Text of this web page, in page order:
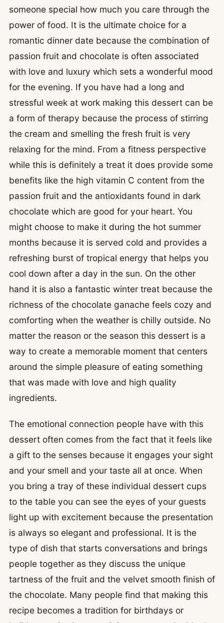
someone special how much you care through the
power of food. It is the ultimate choice for a
romantic dinner date because the combination of
passion fruit and chocolate is often associated
with love and luxury which sets a wonderful mood
for the evening. If you have had a long and
stressful week at work making this dessert can be
a form of therapy because the process of stirring
the cream and smelling the fresh fruit is very
relaxing for the mind. From a fitness perspective
while this is definitely a treat it does provide some
benefits like the high vitamin C content from the
passion fruit and the antioxidants found in dark
chocolate which are good for your heart. You
might choose to make it during the hot summer
months because it is served cold and provides a
refreshing burst of tropical energy that helps you
cool down after a day in the sun. On the other
hand it is also a fantastic winter treat because the
richness of the chocolate ganache feels cozy and
comforting when the weather is chilly outside. No
matter the reason or the season this dessert is a
way to create a memorable moment that centers
around the simple pleasure of eating something
that was made with love and high quality
ingredients.
The emotional connection people have with this
dessert often comes from the fact that it feels like
a gift to the senses because it engages your sight
and your smell and your taste all at once. When
you bring a tray of these individual dessert cups
to the table you can see the eyes of your guests
light up with excitement because the presentation
is always so elegant and professional. It is the
type of dish that starts conversations and brings
people together as they discuss the unique
tartness of the fruit and the velvet smooth finish of
the chocolate. Many people find that making this
recipe becomes a tradition for birthdays or